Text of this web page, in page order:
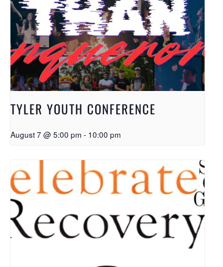
TYLER YOUTH CONFERENCE
August 7 @ 5:00 pm - 10:00 pm